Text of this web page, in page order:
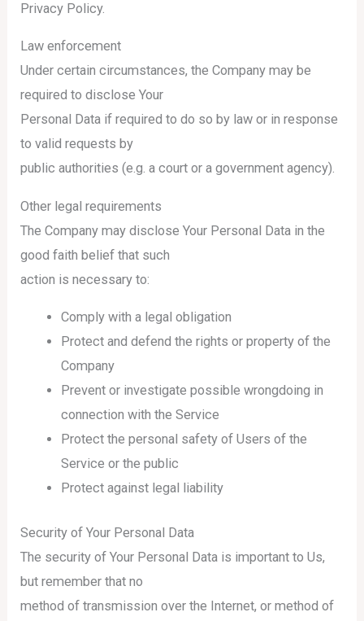
Privacy Policy.
Law enforcement
Under certain circumstances, the Company may be
required to disclose Your
Personal Data if required to do so by law or in response
to valid requests by
public authorities (e.g. a court or a government agency).
Other legal requirements
The Company may disclose Your Personal Data in the
good faith belief that such
action is necessary to:
Comply with a legal obligation
Protect and defend the rights or property of the
Company
Prevent or investigate possible wrongdoing in
connection with the Service
Protect the personal safety of Users of the
Service or the public
Protect against legal liability
Security of Your Personal Data
The security of Your Personal Data is important to Us,
but remember that no
method of transmission over the Internet, or method of